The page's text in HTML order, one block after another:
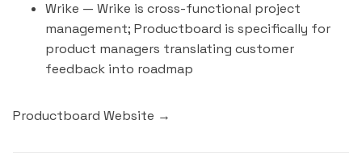
Wrike — Wrike is cross-functional project
management; Productboard is specifically for
product managers translating customer
feedback into roadmap
Productboard Website →